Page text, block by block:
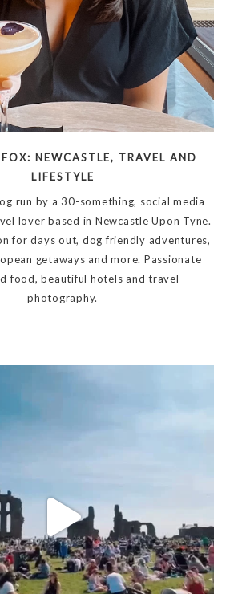
NEWCASTLE, TRAVEL AND
LIFESTYLE
run by a 30-something, social media
lover based in Newcastle Upon Tyne.
for days out, dog friendly adventures,
getaways and more. Passionate
food, beautiful hotels and travel
photography.